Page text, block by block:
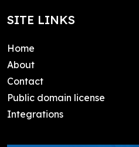
SITE LINKS
Home
About
Contact
Public domain license
Integrations